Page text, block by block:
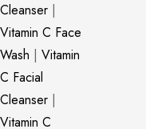
Cleanser |
Vitamin C Face
Wash | Vitamin
C Facial
Cleanser |
Vitamin C